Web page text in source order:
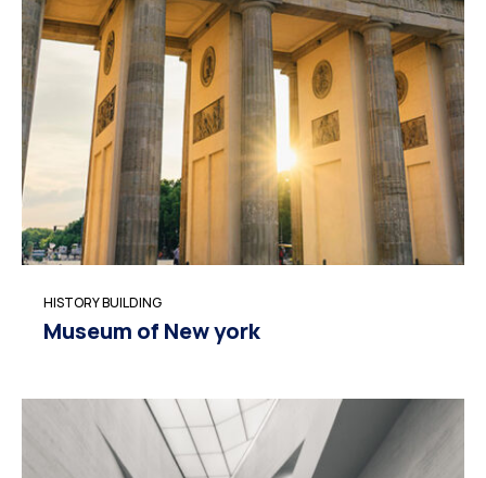
HISTORY BUILDING
Museum of New york